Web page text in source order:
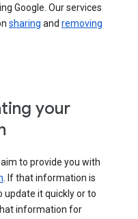
Google. Our services
sharing and removing
your
to provide you with
. If that information is
update it quickly or to
information for